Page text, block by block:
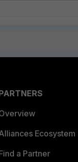
Ecosystem
a Partner